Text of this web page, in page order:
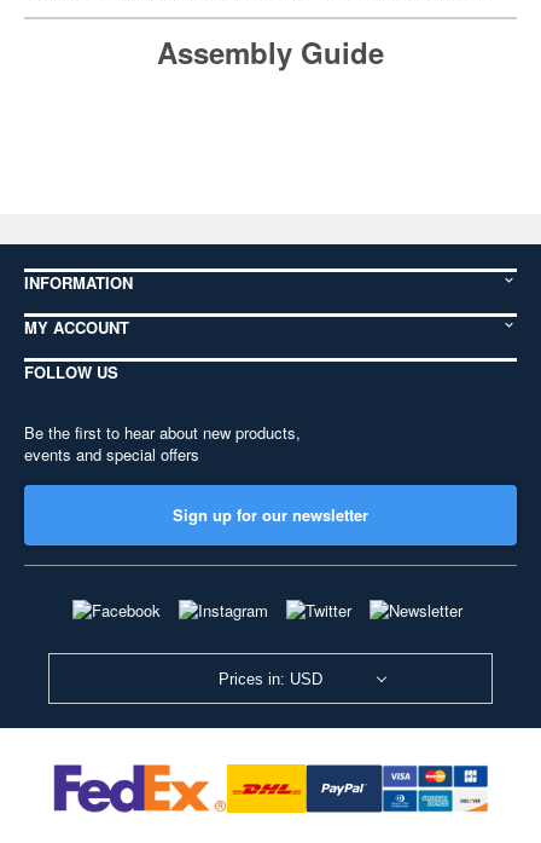
Assembly Guide
INFORMATION
MY ACCOUNT
FOLLOW US
Be the first to hear about new products,
events and special offers
Sign up for our newsletter
Prices in: USD